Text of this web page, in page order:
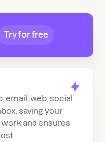
email, web, social
saving your
and ensures
Try for free